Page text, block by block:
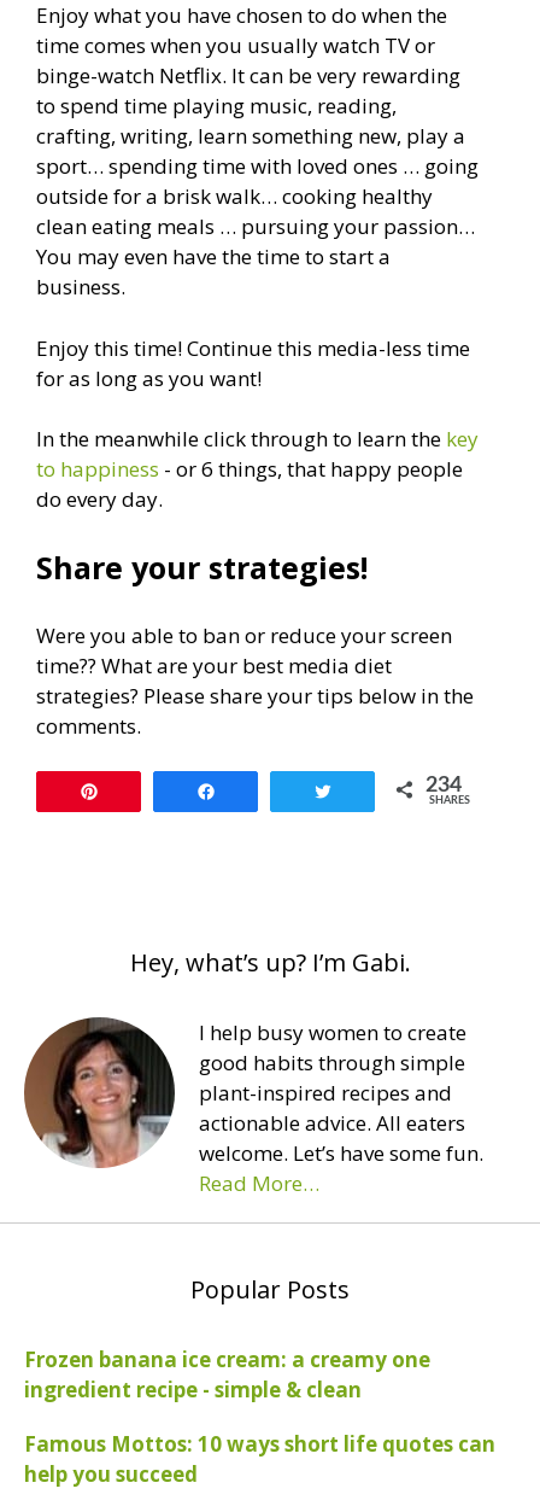
Enjoy what you have chosen to do when the
time comes when you usually watch TV or
binge-watch Netflix. It can be very rewarding
to spend time playing music, reading,
crafting, writing, learn something new, play a
sport… spending time with loved ones … going
outside for a brisk walk… cooking healthy
clean eating meals … pursuing your passion…
You may even have the time to start a
business.
Enjoy this time! Continue this media-less time
for as long as you want!
In the meanwhile click through to learn the key
to happiness - or 6 things, that happy people
do every day.
Share your strategies!
Were you able to ban or reduce your screen
time?? What are your best media diet
strategies? Please share your tips below in the
comments.
234
SHARES
Hey, what’s up? I’m Gabi.
I help busy women to create
good habits through simple
plant-inspired recipes and
actionable advice. All eaters
welcome. Let’s have some fun.
Read More…
Popular Posts
Frozen banana ice cream: a creamy one
ingredient recipe - simple & clean
Famous Mottos: 10 ways short life quotes can
help you succeed